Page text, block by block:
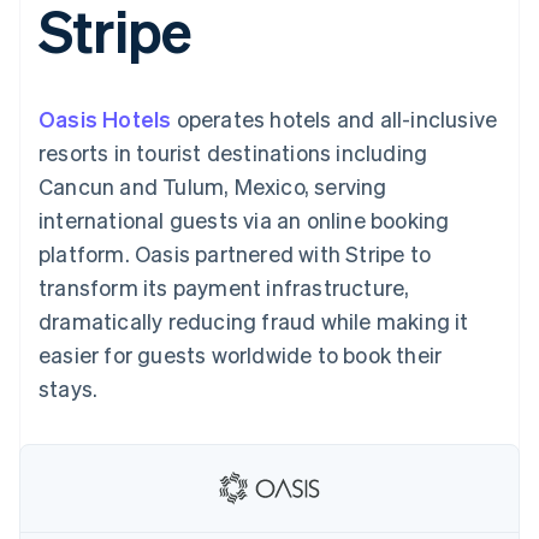
Payment
methods
Access to
Terminal
payments
Authorization
Acceptance
optimisations
Accelerated
checkout
Connections
Linked
financial
Custom
Data Pipeline
Data sync
SaaS
By industry
AI companies
Creator economy
Gaming
Hospitality, travel and
leisure
Insurance
Media and
entertainment
Non-profits
Professional services
Ecosystem
billing
Issue stablecoin-
backed cards
Resources
App integrations
Code samples
Developers blog
API status
Product roadmap
Sessions annual
Newsroom
Stripe Press
Contact
Contact sales
Become a partner
Stripe
Oasis Hotels operates hotels and all-inclusive
resorts in tourist destinations including
Cancun and Tulum, Mexico, serving
international guests via an online booking
platform. Oasis partnered with Stripe to
transform its payment infrastructure,
dramatically reducing fraud while making it
easier for guests worldwide to book their
stays.